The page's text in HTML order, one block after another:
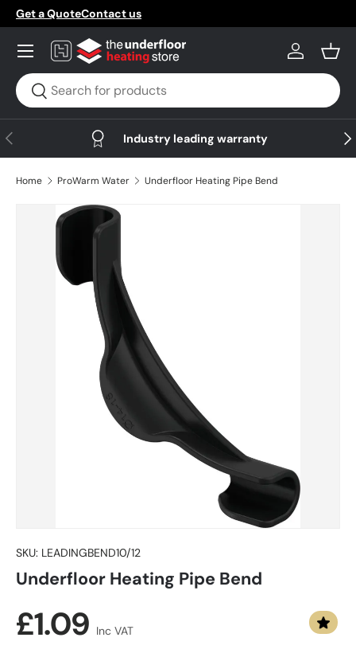
Skip to content
Get a QuoteContact us
Search
Search
Log in
Menu
Previous Industry leading warranty
Home ProWarm Water Underfloor Heating Pipe Bend
Skip to product information
SKU: LEADINGBEND10/12
Underfloor Heating Pipe Bend
Regular price
£1.09 Inc VAT